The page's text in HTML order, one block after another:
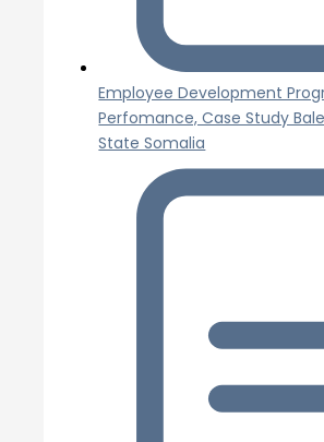
Employee Development
Perfomance, Case Study
State Somalia